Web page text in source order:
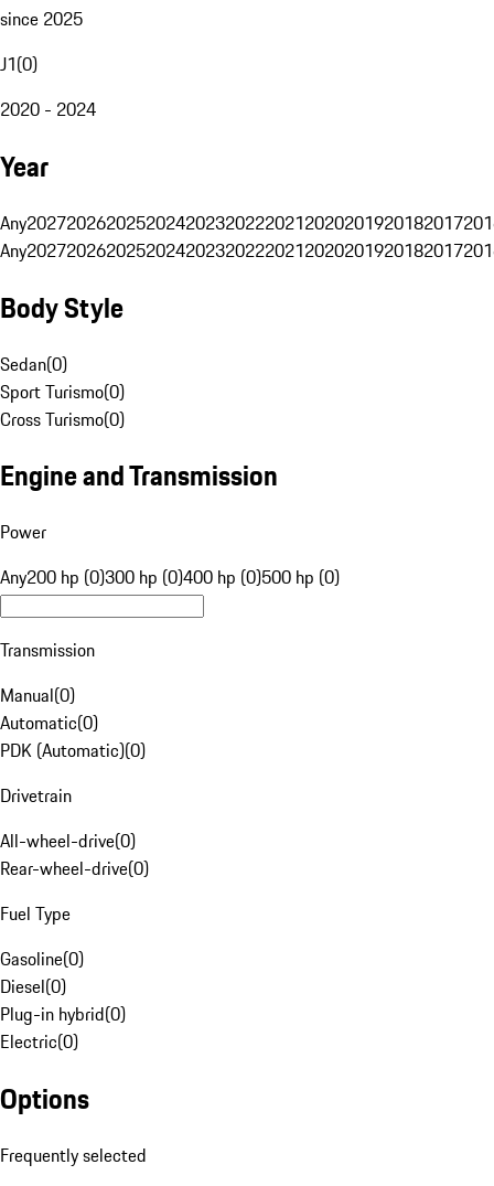
since 2025
J1(0)
2020 - 2024
Year
Any20272026202520242023202220212020201920182017
Any20272026202520242023202220212020201920182017
Body Style
Sedan(0)
Sport Turismo(0)
Cross Turismo(0)
Engine and Transmission
Power
Any200 hp (0)300 hp (0)400 hp (0)500 hp (0)
Transmission
Manual(0)
Automatic(0)
PDK (Automatic)(0)
Drivetrain
All-wheel-drive(0)
Rear-wheel-drive(0)
Fuel Type
Gasoline(0)
Diesel(0)
Plug-in hybrid(0)
Electric(0)
Options
Frequently selected